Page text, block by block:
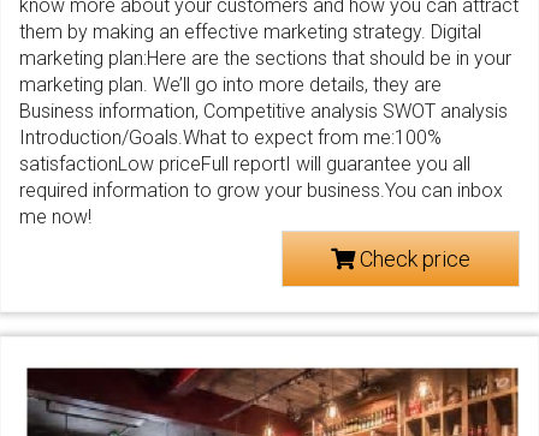
know more about your customers and how you can attract
them by making an effective marketing strategy. Digital
marketing plan:Here are the sections that should be in your
marketing plan. We’ll go into more details, they are
Business information, Competitive analysis SWOT analysis
Introduction/Goals.What to expect from me:100%
satisfactionLow priceFull reportI will guarantee you all
required information to grow your business.You can inbox
me now!
Check price